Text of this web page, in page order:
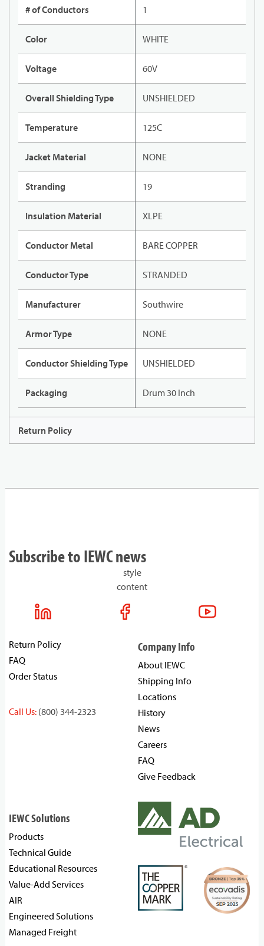
# of Conductors 1
Color WHITE
Voltage 60V
Overall Shielding Type UNSHIELDED
Temperature 125C
Jacket Material NONE
Stranding 19
Insulation Material XLPE
Conductor Metal BARE COPPER
Conductor Type STRANDED
Manufacturer Southwire
Armor Type NONE
Conductor Shielding Type UNSHIELDED
Packaging Drum 30 Inch
Return Policy
Subscribe to IEWC news
style
content
Return Policy
FAQ
Order Status
Call Us: (800) 344-2323
Company Info
About IEWC
Shipping Info
Locations
History
News
Careers
FAQ
Give Feedback
IEWC Solutions
Products
Technical Guide
Educational Resources
Value-Add Services
AIR
Engineered Solutions
Managed Freight